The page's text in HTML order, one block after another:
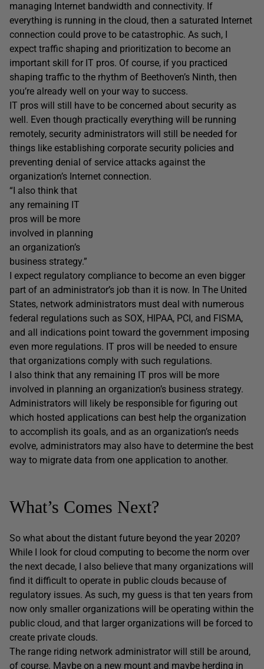
managing Internet bandwidth and connectivity. If
everything is running in the cloud, then a saturated Internet
connection could prove to be catastrophic. As such, I
expect traffic shaping and prioritization to become an
important skill for IT pros. Of course, if you practiced
shaping traffic to the rhythm of Beethoven’s Ninth, then
you’re already well on your way to success.
IT pros will still have to be concerned about security as
well. Even though practically everything will be running
remotely, security administrators will still be needed for
things like establishing corporate security policies and
preventing denial of service attacks against the
organization’s Internet connection.
“I also think that
any remaining IT
pros will be more
involved in planning
an organization’s
business strategy.”
I expect regulatory compliance to become an even bigger
part of an administrator’s job than it is now. In The United
States, network administrators must deal with numerous
federal regulations such as SOX, HIPAA, PCI, and FISMA,
and all indications point toward the government imposing
even more regulations. IT pros will be needed to ensure
that organizations comply with such regulations.
I also think that any remaining IT pros will be more
involved in planning an organization’s business strategy.
Administrators will likely be responsible for figuring out
which hosted applications can best help the organization
to accomplish its goals, and as an organization’s needs
evolve, administrators may also have to determine the best
way to migrate data from one application to another.
What’s Comes Next?
So what about the distant future beyond the year 2020?
While I look for cloud computing to become the norm over
the next decade, I also believe that many organizations will
find it difficult to operate in public clouds because of
regulatory issues. As such, my guess is that ten years from
now only smaller organizations will be operating within the
public cloud, and that larger organizations will be forced to
create private clouds.
The range riding network administrator will still be around,
of course. Maybe on a new mount and maybe herding in